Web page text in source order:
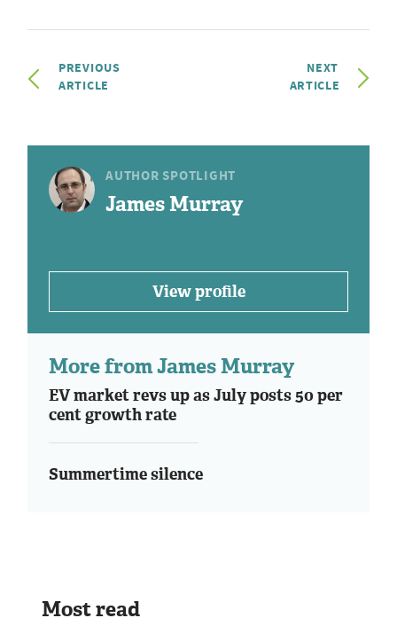
PREVIOUS
ARTICLE
NEXT
ARTICLE
AUTHOR SPOTLIGHT
James Murray
View profile
More from James Murray
EV market revs up as July posts 50 per
cent growth rate
Summertime silence
Most read